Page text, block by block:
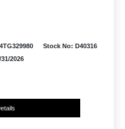
Stock No: D40316
2026